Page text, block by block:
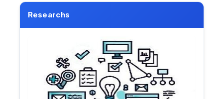
Researchs